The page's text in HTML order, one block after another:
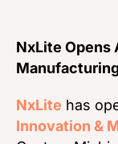
NxLite Opens
NxLite has
Innovation &